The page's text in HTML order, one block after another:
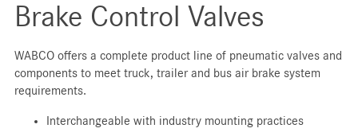
Brake Control Valves
WABCO offers a complete product line of pneumatic valves and
components to meet truck, trailer and bus air brake system
requirements.
Interchangeable with industry mounting practices